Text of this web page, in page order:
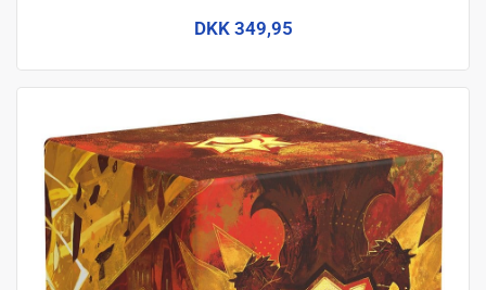
DKK 349,95